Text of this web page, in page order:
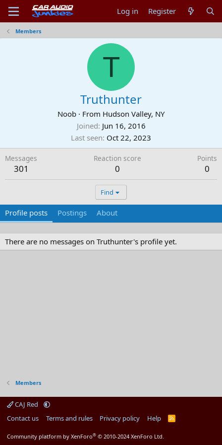
Log in Register
Members
T
Truthunter
Noob · From Hudson Valley, NY
Joined Jun 16, 2016
Last seen Oct 22, 2023
Messages
301
Reaction score
0
Points
0
Find
Profile posts Postings About
There are no messages on Truthunter's profile yet.
Members
CAJ Red
Contact us
Terms and rules Privacy policy Help
R
Community platform by XenForo® © 2010-2024 XenForo Ltd.